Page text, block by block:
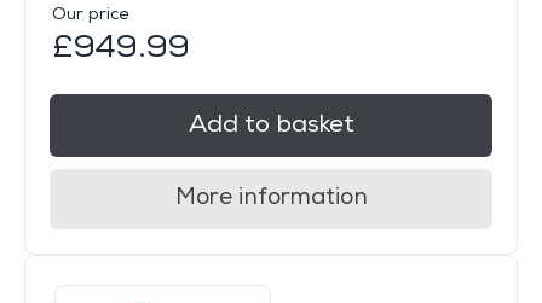
Our price
£949.99
Add to basket
More information